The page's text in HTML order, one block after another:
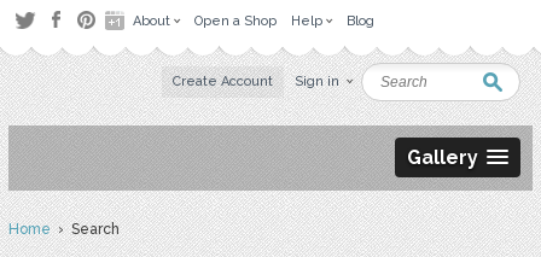
About Open a Shop Help Blog
Create Account Sign in
Gallery
Home› Search